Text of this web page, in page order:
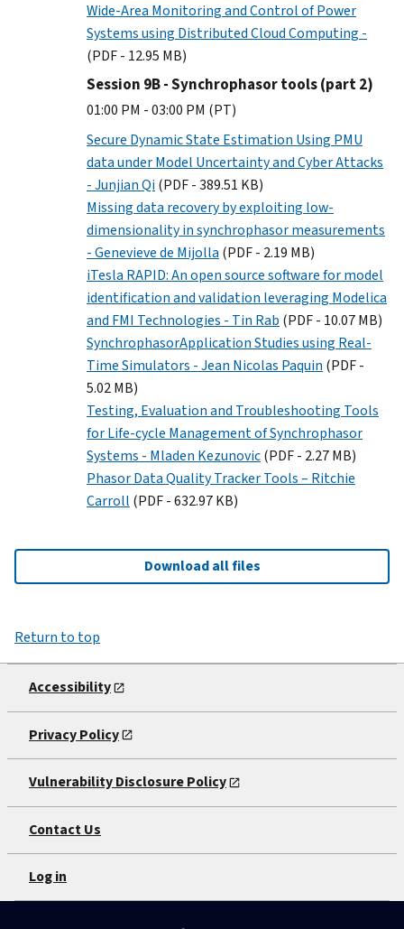
Wide-Area Monitoring and Control of Power
Systems using Distributed Cloud Computing -
(PDF - 12.95 MB)
Session 9B - Synchrophasor tools (part 2)
01:00 PM - 03:00 PM (PT)
Secure Dynamic State Estimation Using PMU
data under Model Uncertainty and Cyber Attacks
- Junjian Qi (PDF - 389.51 KB)
Missing data recovery by exploiting low-
dimensionality in synchrophasor measurements
- Genevieve de Mijolla (PDF - 2.19 MB)
iTesla RAPID: An open source software for model
identification and validation leveraging Modelica
and FMI Technologies - Tin Rab (PDF - 10.07 MB)
SynchrophasorApplication Studies using Real-
Time Simulators - Jean Nicolas Paquin (PDF -
5.02 MB)
Testing, Evaluation and Troubleshooting Tools
for Life-cycle Management of Synchrophasor
Systems - Mladen Kezunovic(PDF - 2.27 MB)
Phasor Data Quality Tracker Tools – Ritchie
Carroll (PDF - 632.97 KB)
Download all files
Return to top
Accessibility
Privacy Policy
Vulnerability Disclosure Policy
Contact Us
Log in